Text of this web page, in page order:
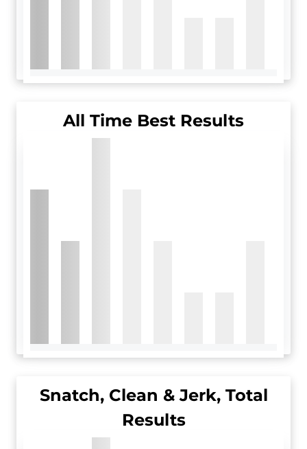
All Time Best Results
Snatch, Clean & Jerk, Total
Results